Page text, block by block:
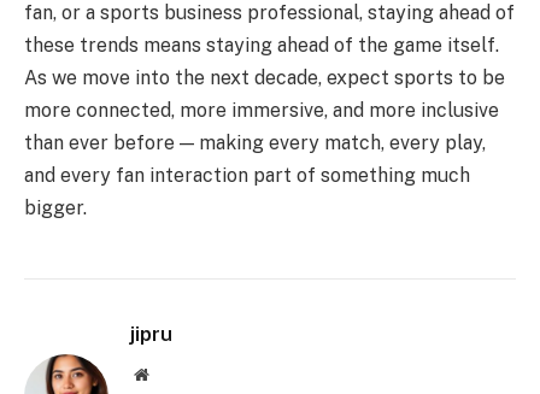
fan, or a sports business professional, staying ahead of
these trends means staying ahead of the game itself.
As we move into the next decade, expect sports to be
more connected, more immersive, and more inclusive
than ever before — making every match, every play,
and every fan interaction part of something much
bigger.
jipru
Website